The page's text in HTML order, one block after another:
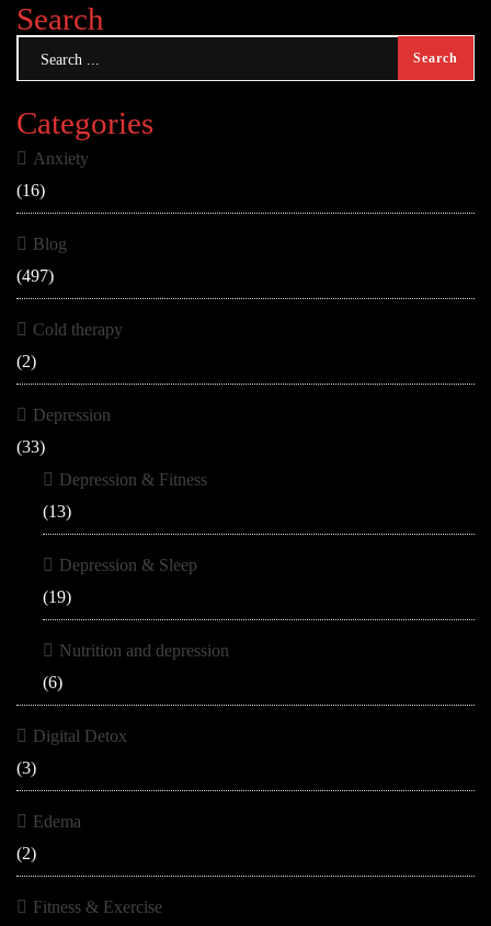
Search
Categories
Anxiety
(16)
Blog
(497)
Cold therapy
(2)
Depression
(33)
Depression & Fitness
(13)
Depression & Sleep
(19)
Nutrition and depression
(6)
Digital Detox
(3)
Edema
(2)
Fitness & Exercise